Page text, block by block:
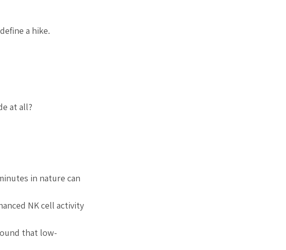
a hike.
at all?
in nature can
NK cell activity
that low-